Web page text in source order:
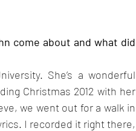
come about and what did
She’s a wonderful
Christmas 2012 with her
we went out for a walk in
I recorded it right there,